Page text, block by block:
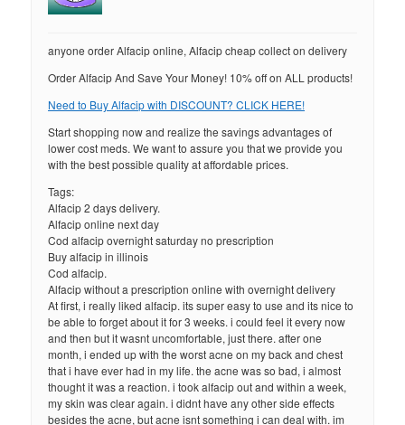
anyone order Alfacip online, Alfacip cheap collect on delivery
Order Alfacip And Save Your Money! 10% off on ALL products!
Need to Buy Alfacip with DISCOUNT? CLICK HERE!
Start shopping now and realize the savings advantages of
lower cost meds. We want to assure you that we provide you
with the best possible quality at affordable prices.
Tags:
Alfacip 2 days delivery.
Alfacip online next day
Cod alfacip overnight saturday no prescription
Buy alfacip in illinois
Cod alfacip.
Alfacip without a prescription online with overnight delivery
At first, i really liked alfacip. its super easy to use and its nice to
be able to forget about it for 3 weeks. i could feel it every now
and then but it wasnt uncomfortable, just there. after one
month, i ended up with the worst acne on my back and chest
that i have ever had in my life. the acne was so bad, i almost
thought it was a reaction. i took alfacip out and within a week,
my skin was clear again. i didnt have any other side effects
besides the acne, but acne isnt something i can deal with. im